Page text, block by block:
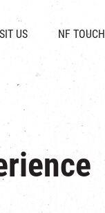
US& LOCATIONNF TOUCH